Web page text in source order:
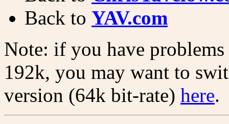
Back to YAV.com
Note: if you have
192k, you may want to
version (64k bit-rate) here.